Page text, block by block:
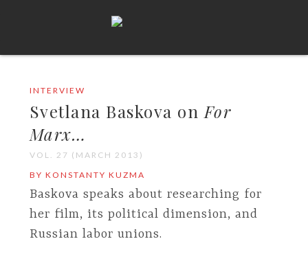
INTERVIEW
Svetlana Baskova on For
Marx…
VOL. 27 (MARCH 2013)
BY KONSTANTY KUZMA
Baskova speaks about researching for
her film, its political dimension, and
Russian labor unions.